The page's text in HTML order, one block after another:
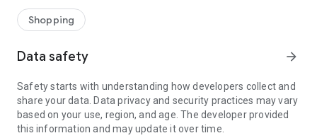
service/function
■ Providing domestic and international fashion trends and
· Online luxury select shop, Musinsa boutique
Trendy luxury brands carefully selected by Musinsa at a
glance!
Shopping
Data safety arrow_forward
Safety starts with understanding how developers collect and
share your data. Data privacy and security practices may vary
based on your use, region, and age. The developer provided
this information and may update it over time.